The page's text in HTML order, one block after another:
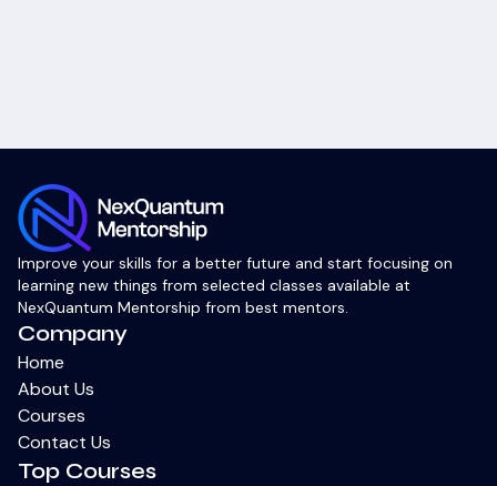
Improve your skills for a better future and start focusing on
learning new things from selected classes available at
NexQuantum Mentorship from best mentors.
Company
Home
About Us
Courses
Contact Us
Top Courses